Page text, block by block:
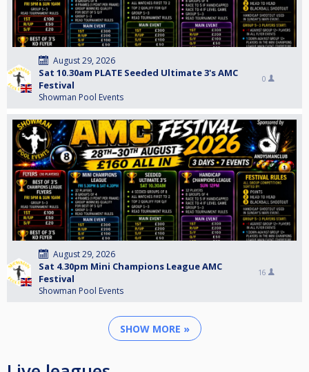
August 29, 2026
Sat 10.30am PLATE Seeded Ultimate 3's AMC
Festival
Showman Pool Events
0
August 29, 2026
Sat 4.30pm Mini Champions League AMC
Festival
Showman Pool Events
16
SHOW MORE »